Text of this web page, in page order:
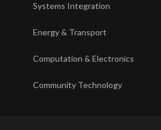
Systems Integration
Energy & Transport
Computation & Electronics
Community Technology